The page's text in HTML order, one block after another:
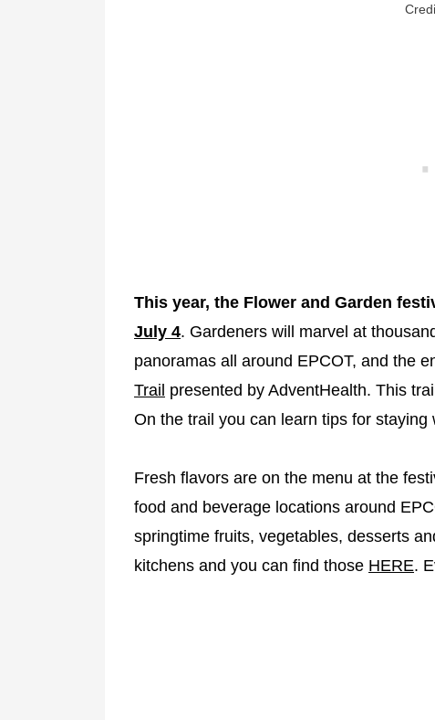
This year, the Flower and Garden
July 4. Gardeners will marvel at
panoramas all around EPCOT, and the
Trail presented by AdventHealth. This
On the trail you can learn tips for staying
Fresh flavors are on the menu at the
food and beverage locations around
springtime fruits, vegetables, desserts
kitchens and you can find those HERE.